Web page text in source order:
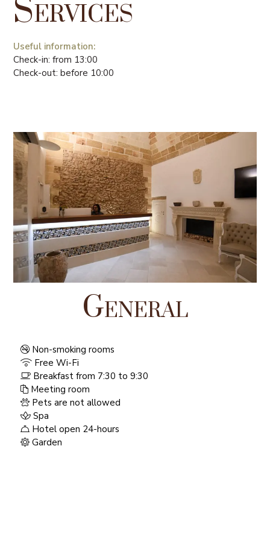
Services
Useful information:
Check-in: from 13:00
Check-out: before 10:00
General
Non-smoking rooms
Free Wi-Fi
Breakfast from 7:30 to 9:30
Meeting room
Pets are not allowed
Spa
Hotel open 24-hours
Garden